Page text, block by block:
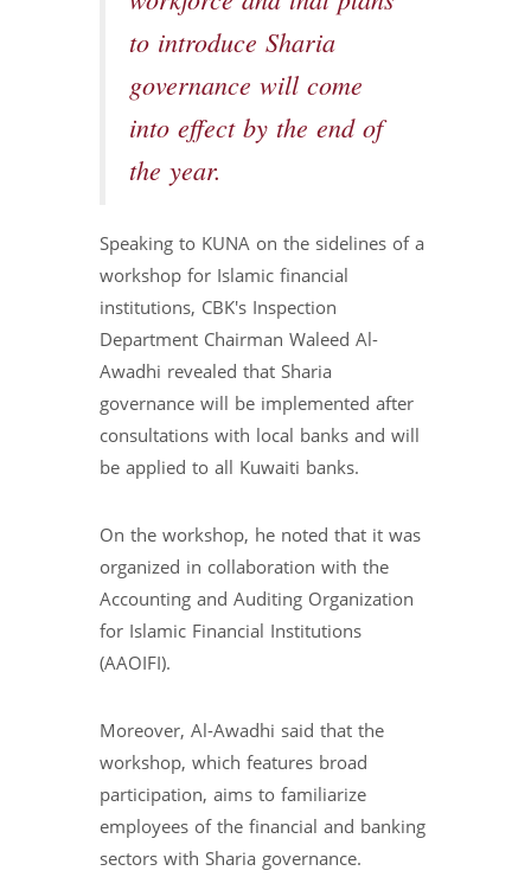
to introduce Sharia
governance will come
into effect by the end of
the year.
Speaking to KUNA on the sidelines of a
workshop for Islamic financial
institutions, CBK's Inspection
Department Chairman Waleed Al-
Awadhi revealed that Sharia
governance will be implemented after
consultations with local banks and will
be applied to all Kuwaiti banks.
On the workshop, he noted that it was
organized in collaboration with the
Accounting and Auditing Organization
for Islamic Financial Institutions
(AAOIFI).
Moreover, Al-Awadhi said that the
workshop, which features broad
participation, aims to familiarize
employees of the financial and banking
sectors with Sharia governance.